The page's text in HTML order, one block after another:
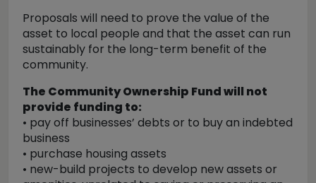
Proposals will need to prove the value of the
asset to local people and that the asset can run
sustainably for the long-term benefit of the
community.
The Community Ownership Fund will not
provide funding to:
• pay off businesses’ debts or to buy an indebted
business
• purchase housing assets
• new-build projects to develop new assets or